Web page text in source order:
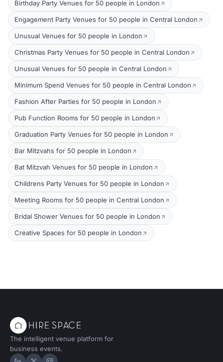
Birthday Party Venues for 50 people in London
Engagement Party Venues for 50 people in Central London
Unusual Venues for 50 people in London
Christmas Party Venues for 50 people in Central London
Unusual Venues for 50 people in Central London
Minimum Spend Venues for 50 people in Central London
Fashion After Parties for 50 people in London
Pub Function Rooms for 50 people in London
Graduation Party Venues for 50 people in London
Bar Mitzvahs for 50 people in London
Bat Mitzvah Venues for 50 people in London
Childrens Party Venues for 50 people in London
Meeting Rooms for 50 people in Central London
Bridal Shower Venues for 50 people in London
Creative Spaces for 50 people in London
The intelligent venue platform for
business events.